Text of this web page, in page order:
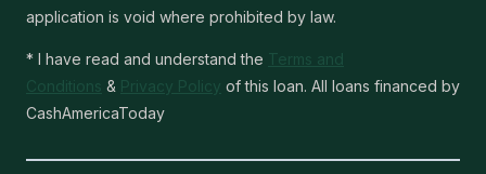
application is void where prohibited by law.
* I have read and understand the Terms and
Conditions & Privacy Policy of this loan. All loans financed by
CashAmericaToday